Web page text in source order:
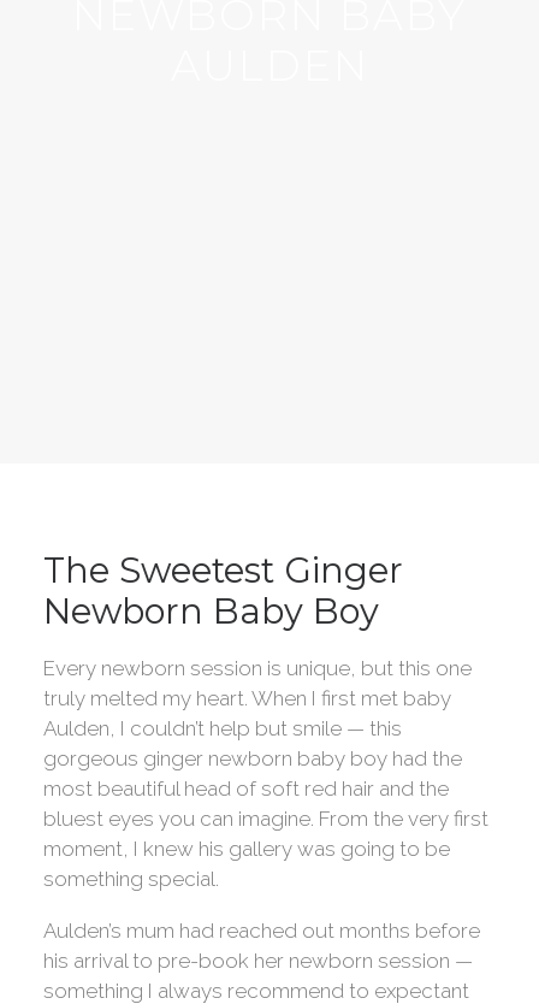
The Sweetest Ginger
Newborn Baby Boy
Every newborn session is unique, but this one
truly melted my heart. When I first met baby
Aulden, I couldn’t help but smile — this
gorgeous ginger newborn baby boy had the
most beautiful head of soft red hair and the
bluest eyes you can imagine. From the very first
moment, I knew his gallery was going to be
something special.
Aulden’s mum had reached out months before
his arrival to pre-book her newborn session —
something I always recommend to expectant